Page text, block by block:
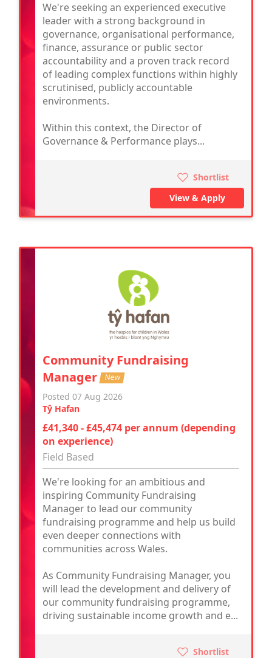
We're seeking an experienced executive
leader with a strong background in
governance, organisational performance,
finance, assurance or public sector
accountability and a proven track record
of leading complex functions within highly
scrutinised, publicly accountable
environments.
Within this context, the Director of
Governance & Performance plays...
Shortlist
View & Apply
Community Fundraising
Manager New
Posted 07 Aug 2026
Tŷ Hafan
£41,340 - £45,474 per annum (depending
on experience)
Field Based
We're looking for an ambitious and
inspiring Community Fundraising
Manager to lead our community
fundraising programme and help us build
even deeper connections with
communities across Wales.
As Community Fundraising Manager, you
will lead the development and delivery of
our community fundraising programme,
driving sustainable income growth and e...
Shortlist